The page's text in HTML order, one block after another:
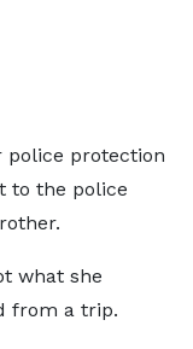
protection
to the police
what she
from a trip.